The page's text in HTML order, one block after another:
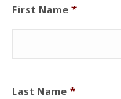
First Name *
Last Name *